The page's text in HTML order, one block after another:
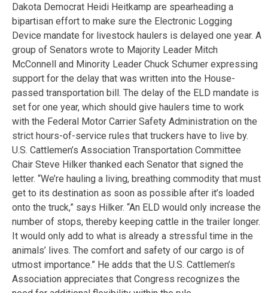
Dakota Democrat Heidi Heitkamp are spearheading a
bipartisan effort to make sure the Electronic Logging
Device mandate for livestock haulers is delayed one year. A
group of Senators wrote to Majority Leader Mitch
McConnell and Minority Leader Chuck Schumer expressing
support for the delay that was written into the House-
passed transportation bill. The delay of the ELD mandate is
set for one year, which should give haulers time to work
with the Federal Motor Carrier Safety Administration on the
strict hours-of-service rules that truckers have to live by.
U.S. Cattlemen’s Association Transportation Committee
Chair Steve Hilker thanked each Senator that signed the
letter. “We’re hauling a living, breathing commodity that must
get to its destination as soon as possible after it’s loaded
onto the truck,” says Hilker. “An ELD would only increase the
number of stops, thereby keeping cattle in the trailer longer.
It would only add to what is already a stressful time in the
animals’ lives. The comfort and safety of our cargo is of
utmost importance.” He adds that the U.S. Cattlemen’s
Association appreciates that Congress recognizes the